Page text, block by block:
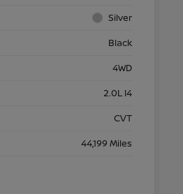
Silver
Black
4WD
2.0L I4
CVT
44,199 Miles